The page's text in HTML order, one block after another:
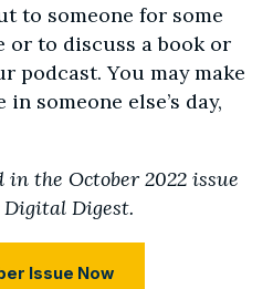
to someone for some
or to discuss a book or
podcast. You may make
someone else’s day,
the October 2022 issue
Digest.
Issue Now